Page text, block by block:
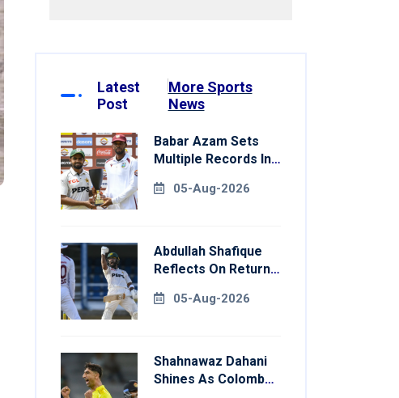
Latest
Post
More Sports
News
Babar Azam Sets
Multiple Records In
West Indies
05-Aug-2026
Abdullah Shafique
Reflects On Return
Side05-Aug-2026
Shahnawaz Dahani
Shines As Colombo